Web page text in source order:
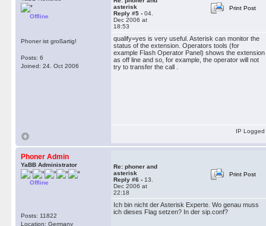
Offline
Phoner ist großartig!
Posts: 6
Joined: 24. Oct 2006
asterisk
Reply #5 - 04.
Dec 2006 at
18:53
Print Post
qualify=yes is very useful. Asterisk can monitor the
status of the extension. Operators tools (for
example Flash Operator Panel) shows the extension
as off line and so, for example, the operator will not
try to transfer the call .
IP Logged
Phoner Admin
YaBB Administrator
Offline
Posts: 11822
Location: Germany
Re: phoner and
asterisk
Reply #6 - 13.
Dec 2006 at
22:18
Print Post
Ich bin nicht der Asterisk Experte. Wo genau muss
ich dieses Flag setzen? In der sip.conf?